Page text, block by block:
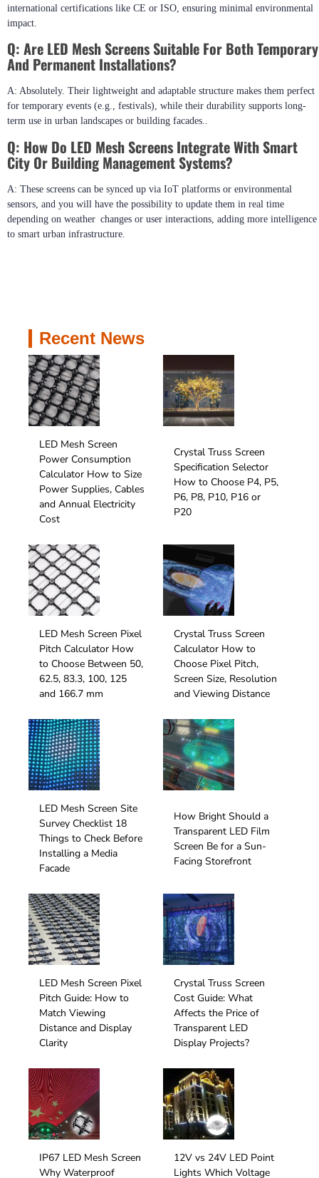
international certifications like CE or ISO, ensuring minimal environmental
impact.
Q: Are LED Mesh Screens Suitable For Both Temporary
And Permanent Installations?
A: Absolutely. Their lightweight and adaptable structure makes them perfect
for temporary events (e.g., festivals), while their durability supports long-
term use in urban landscapes or building facades..
Q: How Do LED Mesh Screens Integrate With Smart
City Or Building Management Systems?
A: These screens can be synced up via IoT platforms or environmental
sensors, and you will have the possibility to update them in real time
depending on weather changes or user interactions, adding more intelligence
to smart urban infrastructure.
Recent News
LED Mesh Screen
Power Consumption
Calculator How to Size
Power Supplies, Cables
and Annual Electricity
Cost
Crystal Truss Screen
Specification Selector
How to Choose P4, P5,
P6, P8, P10, P16 or
P20
LED Mesh Screen Pixel
Pitch Calculator How
to Choose Between 50,
62.5, 83.3, 100, 125
and 166.7 mm
Crystal Truss Screen
Calculator How to
Choose Pixel Pitch,
Screen Size, Resolution
and Viewing Distance
LED Mesh Screen Site
Survey Checklist 18
Things to Check Before
Installing a Media
Facade
How Bright Should a
Transparent LED Film
Screen Be for a Sun-
Facing Storefront
LED Mesh Screen Pixel
Pitch Guide: How to
Match Viewing
Distance and Display
Clarity
Crystal Truss Screen
Cost Guide: What
Affects the Price of
Transparent LED
Display Projects?
IP67 LED Mesh Screen
Why Waterproof
12V vs 24V LED Point
Lights Which Voltage